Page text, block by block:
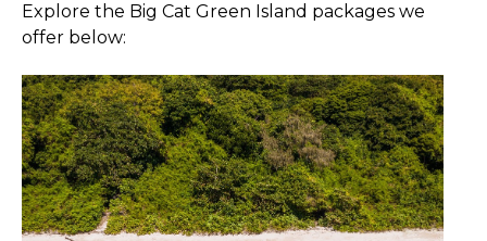
Explore the Big Cat Green Island packages we
offer below: